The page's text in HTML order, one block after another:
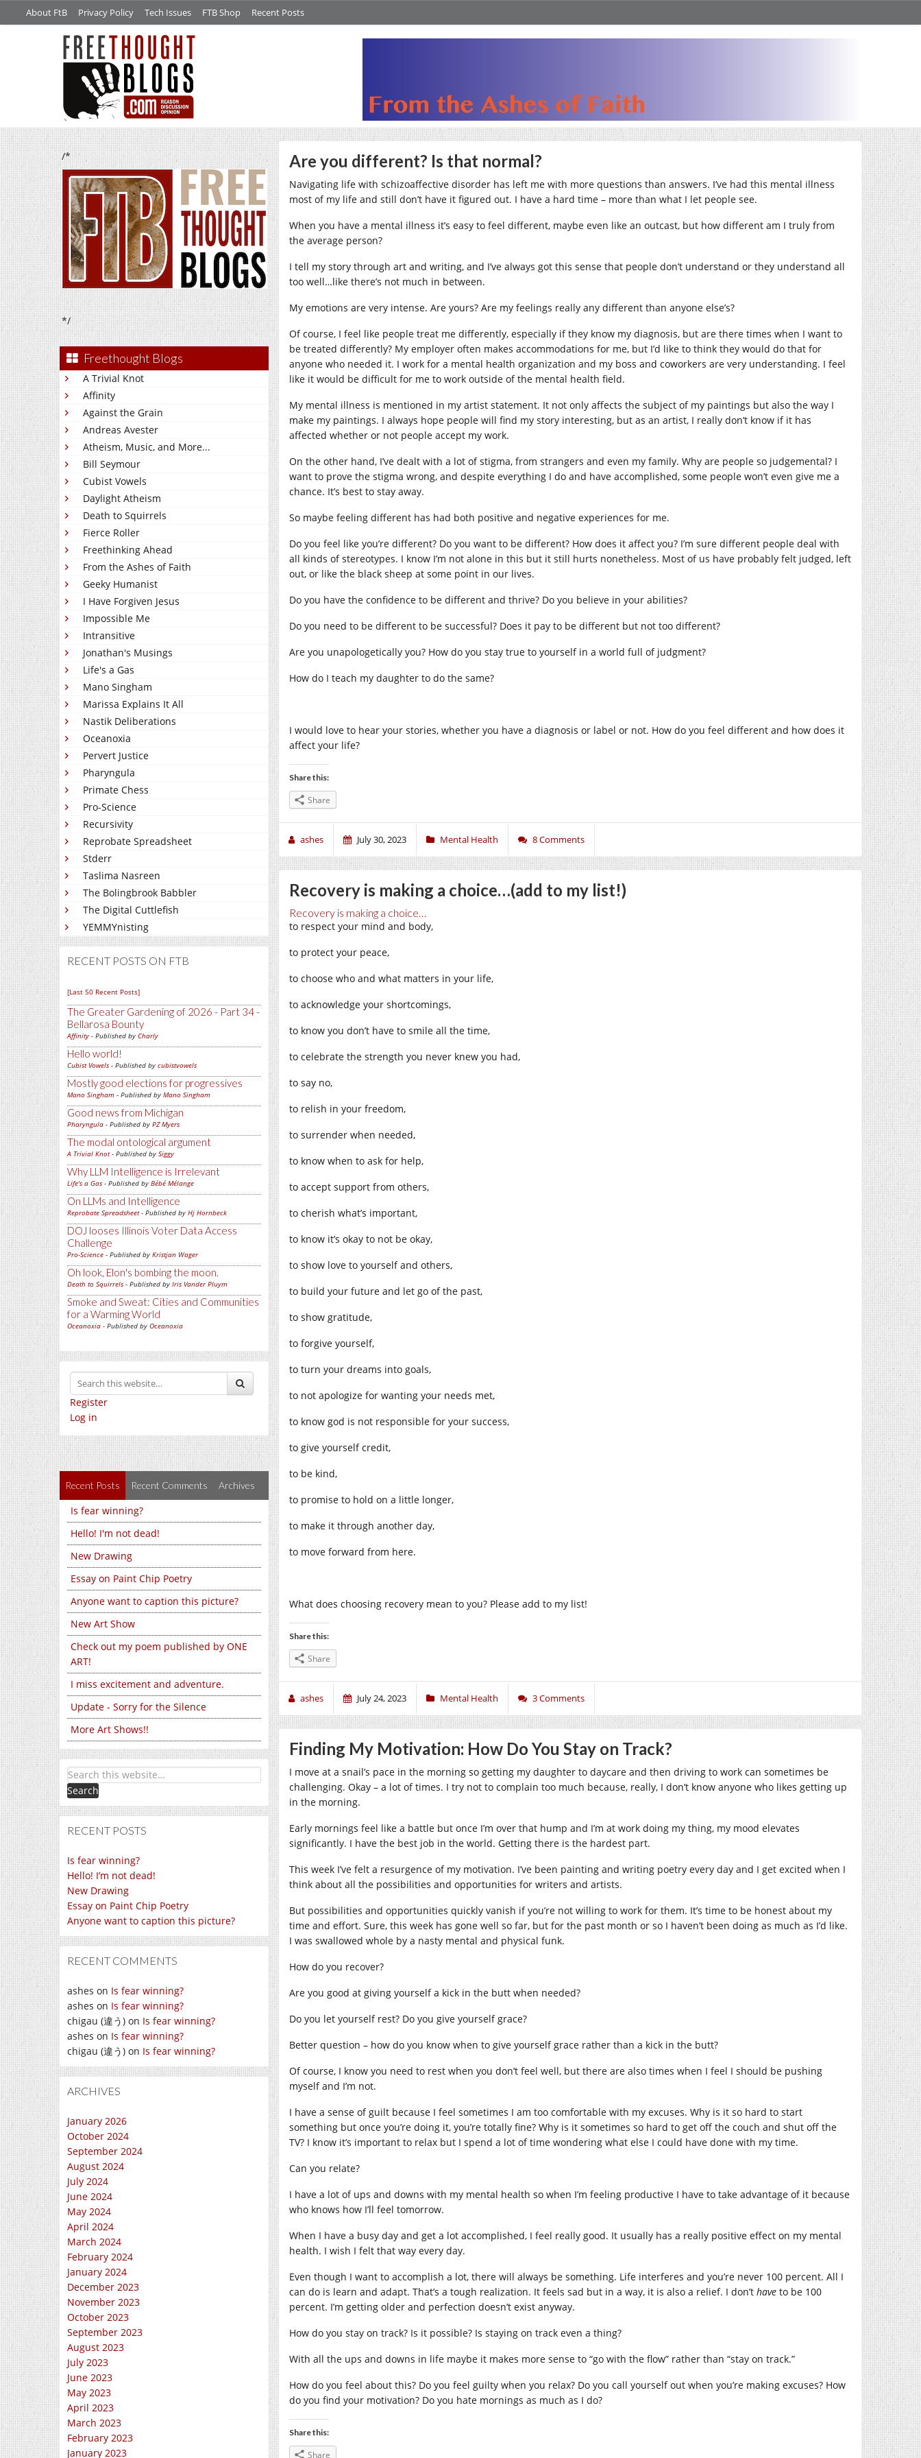
About FtB Privacy Policy Tech Issues FTB Shop Recent Posts
/*
*/
Freethought Blogs
A Trivial Knot
Affinity
Against the Grain
Andreas Avester
Atheism, Music, and More...
Bill Seymour
Cubist Vowels
Daylight Atheism
Death to Squirrels
Fierce Roller
Freethinking Ahead
From the Ashes of Faith
Geeky Humanist
I Have Forgiven Jesus
Impossible Me
Intransitive
Jonathan's Musings
Life's a Gas
Mano Singham
Marissa Explains It All
Nastik Deliberations
Oceanoxia
Pervert Justice
Pharyngula
Primate Chess
Pro-Science
Recursivity
Reprobate Spreadsheet
Stderr
Taslima Nasreen
The Bolingbrook Babbler
The Digital Cuttlefish
YEMMYnisting
RECENT POSTS ON FTB
[Last 50 Recent Posts]
The Greater Gardening of 2026 - Part 34 -
Bellarosa Bounty
Affinity - Published by Charly
Hello world!
Cubist Vowels - Published by cubistvowels
Mostly good elections for progressives
Mano Singham - Published by Mano Singham
Good news from Michigan
Pharyngula - Published by PZ Myers
The modal ontological argument
A Trivial Knot- Published by Siggy
Why LLM Intelligence is Irrelevant
Life's a Gas - Published by Bébé Mélange
On LLMs and Intelligence
Reprobate Spreadsheet- Published by Hj Hornbeck
DOJ looses Illinois Voter Data Access
Challenge
Pro-Science - Published by Kristjan Wager
Oh look, Elon's bombing the moon.
Death to Squirrels - Published by Iris Vander Pluym
Smoke and Sweat: Cities and Communities
for a Warming World
Oceanoxia - Published by Oceanoxia
Register
Log in
Recent Posts Recent Comments Archives
Is fear winning?
Hello! I'm not dead!
New Drawing
Essay on Paint Chip Poetry
Anyone want to caption this picture?
New Art Show
Check out my poem published by ONE
ART!
I miss excitement and adventure.
Update - Sorry for the Silence
More Art Shows!!
RECENT POSTS
Is fear winning?
Hello! I’m not dead!
New Drawing
Essay on Paint Chip Poetry
Anyone want to caption this picture?
RECENT COMMENTS
ashes on Is fear winning?
ashes on Is fear winning?
chigau (違う) on Is fear winning?
ashes on Is fear winning?
chigau (違う) on Is fear winning?
ARCHIVES
January 2026
October 2024
September 2024
August 2024
July 2024
June 2024
May 2024
April 2024
March 2024
February 2024
January 2024
December 2023
November 2023
October 2023
September 2023
August 2023
July 2023
June 2023
May 2023
April 2023
March 2023
February 2023
January 2023
Are you different? Is that normal?
Navigating life with schizoaffective disorder has left me with more questions than answers. I’ve had this mental illness
most of my life and still don’t have it figured out. I have a hard time – more than what I let people see.
When you have a mental illness it’s easy to feel different, maybe even like an outcast, but how different am I truly from
the average person?
I tell my story through art and writing, and I’ve always got this sense that people don’t understand or they understand all
too well…like there’s not much in between.
My emotions are very intense. Are yours? Are my feelings really any different than anyone else’s?
Of course, I feel like people treat me differently, especially if they know my diagnosis, but are there times when I want to
be treated differently? My employer often makes accommodations for me, but I’d like to think they would do that for
anyone who needed it. I work for a mental health organization and my boss and coworkers are very understanding. I feel
like it would be difficult for me to work outside of the mental health field.
My mental illness is mentioned in my artist statement. It not only affects the subject of my paintings but also the way I
make my paintings. I always hope people will find my story interesting, but as an artist, I really don’t know if it has
affected whether or not people accept my work.
On the other hand, I’ve dealt with a lot of stigma, from strangers and even my family. Why are people so judgemental? I
want to prove the stigma wrong, and despite everything I do and have accomplished, some people won’t even give me a
chance. It’s best to stay away.
So maybe feeling different has had both positive and negative experiences for me.
Do you feel like you’re different? Do you want to be different? How does it affect you? I’m sure different people deal with
all kinds of stereotypes. I know I’m not alone in this but it still hurts nonetheless. Most of us have probably felt judged, left
out, or like the black sheep at some point in our lives.
Do you have the confidence to be different and thrive? Do you believe in your abilities?
Do you need to be different to be successful? Does it pay to be different but not too different?
Are you unapologetically you? How do you stay true to yourself in a world full of judgment?
How do I teach my daughter to do the same?
I would love to hear your stories, whether you have a diagnosis or label or not. How do you feel different and how does it
affect your life?
Share this:
Share
ashes July 30, 2023 Mental Health 8 Comments
Recovery is making a choice…(add to my list!)
Recovery is making a choice…
to respect your mind and body,
to protect your peace,
to choose who and what matters in your life,
to acknowledge your shortcomings,
to know you don’t have to smile all the time,
to celebrate the strength you never knew you had,
to say no,
to relish in your freedom,
to surrender when needed,
to know when to ask for help,
to accept support from others,
to cherish what’s important,
to know it’s okay to not be okay,
to show love to yourself and others,
to build your future and let go of the past,
to show gratitude,
to forgive yourself,
to turn your dreams into goals,
to not apologize for wanting your needs met,
to know god is not responsible for your success,
to give yourself credit,
to be kind,
to promise to hold on a little longer,
to make it through another day,
to move forward from here.
What does choosing recovery mean to you? Please add to my list!
Share this:
Share
ashes July 24, 2023 Mental Health 3 Comments
Finding My Motivation: How Do You Stay on Track?
I move at a snail’s pace in the morning so getting my daughter to daycare and then driving to work can sometimes be
challenging. Okay – a lot of times. I try not to complain too much because, really, I don’t know anyone who likes getting up
in the morning.
Early mornings feel like a battle but once I’m over that hump and I’m at work doing my thing, my mood elevates
significantly. I have the best job in the world. Getting there is the hardest part.
This week I’ve felt a resurgence of my motivation. I’ve been painting and writing poetry every day and I get excited when I
think about all the possibilities and opportunities for writers and artists.
But possibilities and opportunities quickly vanish if you’re not willing to work for them. It’s time to be honest about my
time and effort. Sure, this week has gone well so far, but for the past month or so I haven’t been doing as much as I’d like.
I was swallowed whole by a nasty mental and physical funk.
How do you recover?
Are you good at giving yourself a kick in the butt when needed?
Do you let yourself rest? Do you give yourself grace?
Better question – how do you know when to give yourself grace rather than a kick in the butt?
Of course, I know you need to rest when you don’t feel well, but there are also times when I feel I should be pushing
myself and I’m not.
I have a sense of guilt because I feel sometimes I am too comfortable with my excuses. Why is it so hard to start
something but once you’re doing it, you’re totally fine? Why is it sometimes so hard to get off the couch and shut off the
TV? I know it’s important to relax but I spend a lot of time wondering what else I could have done with my time.
Can you relate?
I have a lot of ups and downs with my mental health so when I’m feeling productive I have to take advantage of it because
who knows how I’ll feel tomorrow.
When I have a busy day and get a lot accomplished, I feel really good. It usually has a really positive effect on my mental
health. I wish I felt that way every day.
Even though I want to accomplish a lot, there will always be something. Life interferes and you’re never 100 percent. All I
can do is learn and adapt. That’s a tough realization. It feels sad but in a way, it is also a relief. I don’t have to be 100
percent. I’m getting older and perfection doesn’t exist anyway.
How do you stay on track? Is it possible? Is staying on track even a thing?
With all the ups and downs in life maybe it makes more sense to “go with the flow” rather than “stay on track.”
How do you feel about this? Do you feel guilty when you relax? Do you call yourself out when you’re making excuses? How
do you find your motivation? Do you hate mornings as much as I do?
Share this:
Share